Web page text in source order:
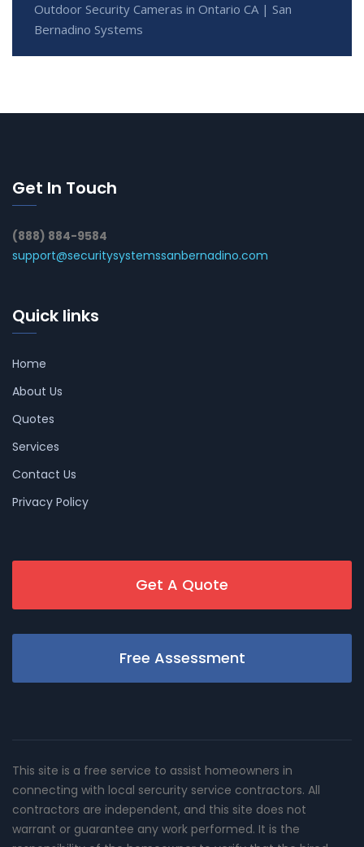
Outdoor Security Cameras in Ontario CA | San
Bernadino Systems
Get In Touch
(888) 884-9584
support@securitysystemssanbernadino.com
Quick links
Home
About Us
Quotes
Services
Contact Us
Privacy Policy
Get A Quote
Free Assessment
This site is a free service to assist homeowners in
connecting with local sercurity service contractors. All
contractors are independent, and this site does not
warrant or guarantee any work performed. It is the